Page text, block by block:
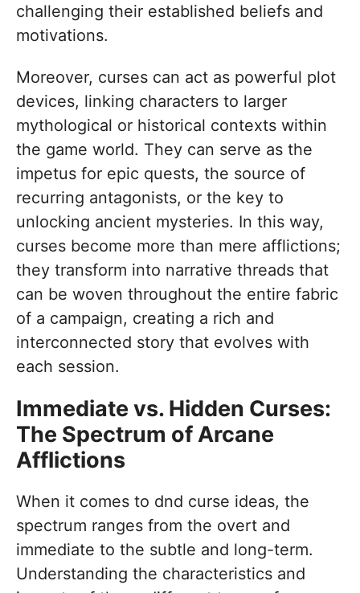
challenging their established beliefs and
motivations.
Moreover, curses can act as powerful plot
devices, linking characters to larger
mythological or historical contexts within
the game world. They can serve as the
impetus for epic quests, the source of
recurring antagonists, or the key to
unlocking ancient mysteries. In this way,
curses become more than mere afflictions;
they transform into narrative threads that
can be woven throughout the entire fabric
of a campaign, creating a rich and
interconnected story that evolves with
each session.
Immediate vs. Hidden Curses:
The Spectrum of Arcane
Afflictions
When it comes to dnd curse ideas, the
spectrum ranges from the overt and
immediate to the subtle and long-term.
Understanding the characteristics and